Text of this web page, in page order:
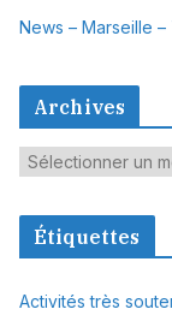
News – Marseille –
Archives
A
c
v
Étiquettes
Activités très